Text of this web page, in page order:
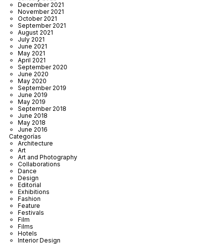
December 2021
November 2021
October 2021
September 2021
August 2021
July 2021
June 2021
May 2021
April 2021
September 2020
June 2020
May 2020
September 2019
June 2019
May 2019
September 2018
June 2018
May 2018
June 2016
Categorías
Architecture
Art
Art and Photography
Collaborations
Dance
Design
Editorial
Exhibitions
Fashion
Feature
Festivals
Film
Films
Hotels
Interior Design